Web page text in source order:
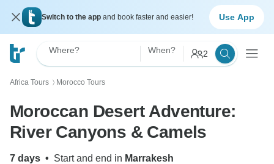
Switch to the app and book faster and easier! Use App
Where? When? 2
Africa Tours 〉 Morocco Tours
Moroccan Desert Adventure:
River Canyons & Camels
7 days • Start and end in Marrakesh